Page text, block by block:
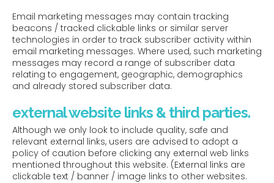
Email marketing messages may contain tracking
beacons / tracked clickable links or similar server
technologies in order to track subscriber activity within
email marketing messages. Where used, such marketing
messages may record a range of subscriber data
relating to engagement, geographic, demographics
and already stored subscriber data.
external website links & third parties.
Although we only look to include quality, safe and
relevant external links, users are advised to adopt a
policy of caution before clicking any external web links
mentioned throughout this website. (External links are
clickable text / banner / image links to other websites.